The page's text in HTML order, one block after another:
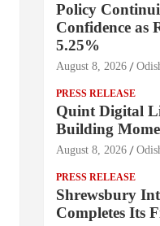
Policy
Confidence as
5.25%
August 8, 2026
PRESS RELEASE
Quint Digital
Building
August 8, 2026
PRESS RELEASE
Shrewsbury
Completes Its